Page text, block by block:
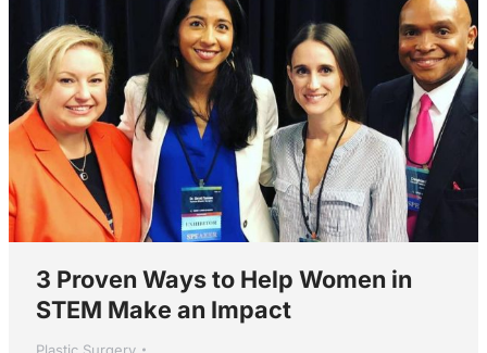
3 Proven Ways to Help Women in
STEM Make an Impact